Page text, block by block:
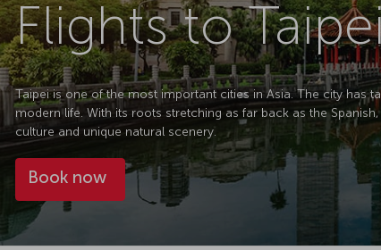
Flights to
Taipei is one of the most important cities in Asia. The city has
modern life. With its roots stretching as far back as the
culture and unique natural scenery.
Book now